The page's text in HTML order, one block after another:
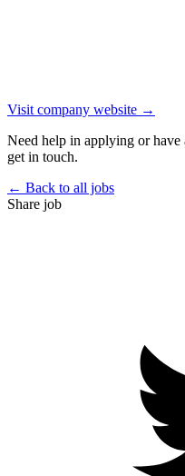
Visit company website →
Need help in applying or have
get in touch.
← Back to all jobs
Share job